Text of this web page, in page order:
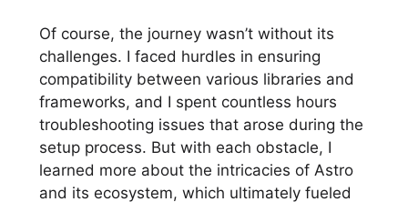
Of course, the journey wasn’t without its
challenges. I faced hurdles in ensuring
compatibility between various libraries and
frameworks, and I spent countless hours
troubleshooting issues that arose during the
setup process. But with each obstacle, I
learned more about the intricacies of Astro
and its ecosystem, which ultimately fueled